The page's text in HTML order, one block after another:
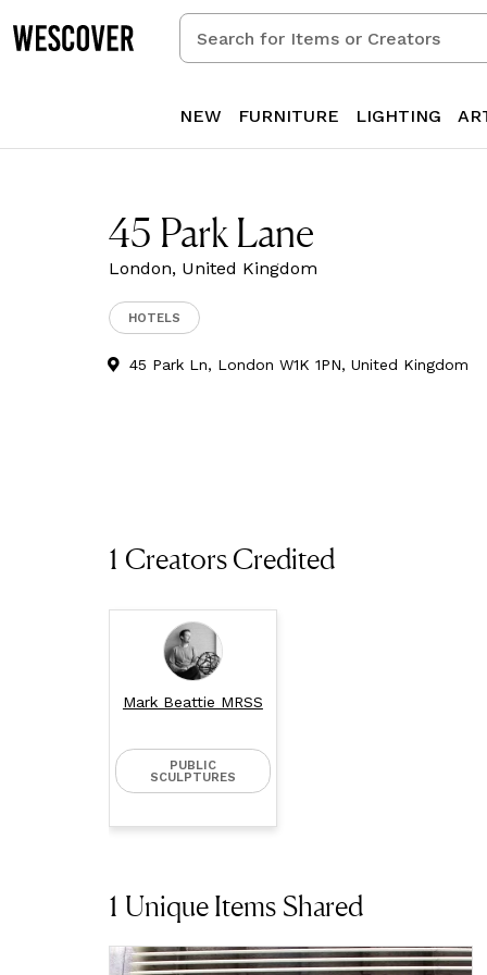
Search
for
Creators
NEW FURNITURE LIGHTING
45 Park Lane
London, United Kingdom
HOTELS
45 Park Ln, London W1K 1PN, United Kingdom
1 Creators Credited
Mark Beattie MRSS
PUBLIC
SCULPTURES
1 Unique Items Shared